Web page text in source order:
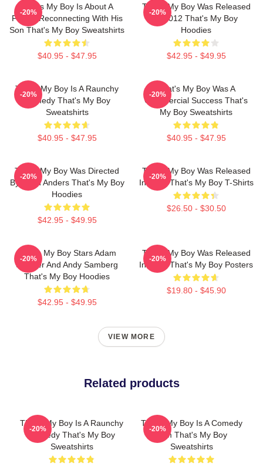
That's My Boy Is About A
Father Reconnecting With His
Son That's My Boy Sweatshirts
$40.95 - $47.95
-20%
That's My Boy Was Released
In 2012 That's My Boy
Hoodies
$42.95 - $49.95
-20%
That's My Boy Is A Raunchy
Comedy That's My Boy
Sweatshirts
$40.95 - $47.95
-20%
That's My Boy Was A
Commercial Success That's
My Boy Sweatshirts
$40.95 - $47.95
-20%
That's My Boy Was Directed
By Sean Anders That's My Boy
Hoodies
$42.95 - $49.95
-20%
That's My Boy Was Released
In 2012 That's My Boy T-Shirts
$26.50 - $30.50
-20%
That's My Boy Stars Adam
Sandler And Andy Samberg
That's My Boy Hoodies
$42.95 - $49.95
-20%
That's My Boy Was Released
In 2012 That's My Boy Posters
$19.80 - $45.90
-20%
VIEW MORE
Related products
That's My Boy Is A Raunchy
Comedy That's My Boy
Sweatshirts
-20%
That's My Boy Is A Comedy
Film That's My Boy
Sweatshirts
-20%